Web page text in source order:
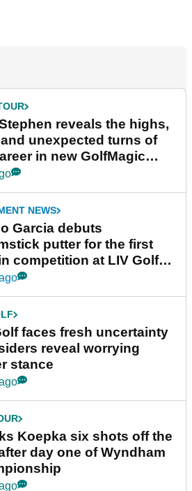
reveals the highs,
and unexpected turns of
in new GolfMagic
Her Game
NEWS
Garcia debuts
putter for the first
competition at LIV Golf
faces fresh uncertainty
reveal worrying
stance
Koepka six shots off the
day one of Wyndham